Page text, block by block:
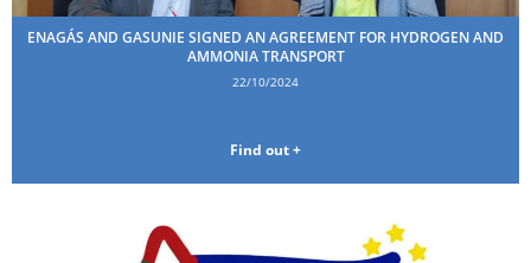
ENAGÁS AND GASUNIE SIGNED AN AGREEMENT FOR HYDROGEN AND
AMMONIA TRANSPORT
22/10/2024
Find out +